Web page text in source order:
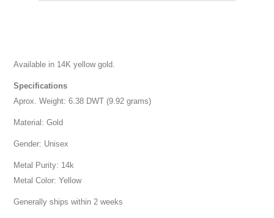
Available in 14K yellow gold.
Specifications
Aprox. Weight: 6.38 DWT (9.92 grams)
Material: Gold
Gender: Unisex
Metal Purity: 14k
Metal Color: Yellow
Generally ships within 2 weeks